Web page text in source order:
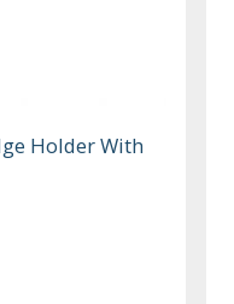
Holder With